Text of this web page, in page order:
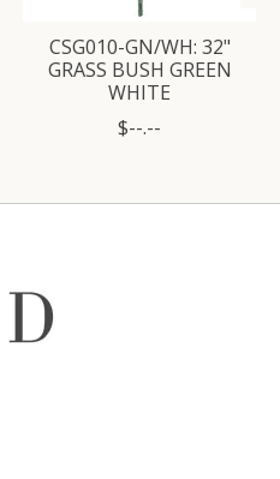
CSG010-GN/WH: 32"
GRASS BUSH GREEN
WHITE
$--.--